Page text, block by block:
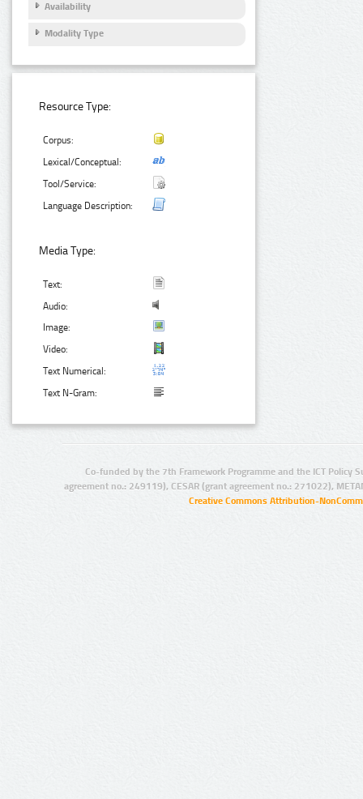
Availability
Modality Type
Resource Type:
Corpus:
Lexical/Conceptual:
Tool/Service:
Language Description:
Media Type:
Text:
Audio:
Image:
Video:
Text Numerical:
Text N-Gram:
Co-funded by the 7th Framework Programme and the ICT Policy
agreement no.: 249119), CESAR (grant agreement no.: 271022),
Creative Commons Attribution-